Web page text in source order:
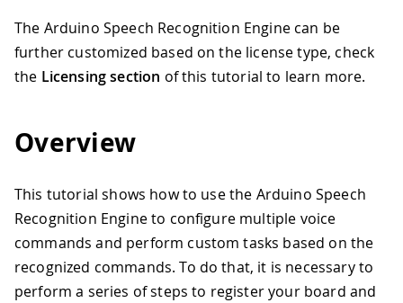
The Arduino Speech Recognition Engine can be
further customized based on the license type, check
the Licensing section of this tutorial to learn more.
Overview
This tutorial shows how to use the Arduino Speech
Recognition Engine to configure multiple voice
commands and perform custom tasks based on the
recognized commands. To do that, it is necessary to
perform a series of steps to register your board and